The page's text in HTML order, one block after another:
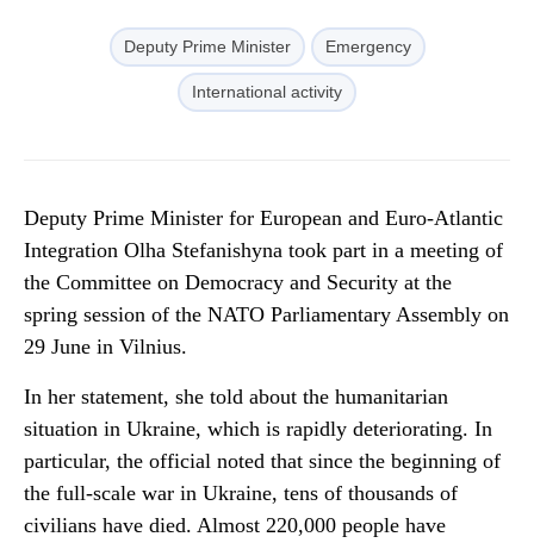
Deputy Prime Minister Emergency
International activity
Deputy Prime Minister for European and Euro-Atlantic
Integration Olha Stefanishyna took part in a meeting of
the Committee on Democracy and Security at the
spring session of the NATO Parliamentary Assembly on
29 June in Vilnius.
In her statement, she told about the humanitarian
situation in Ukraine, which is rapidly deteriorating. In
particular, the official noted that since the beginning of
the full-scale war in Ukraine, tens of thousands of
civilians have died. Almost 220,000 people have